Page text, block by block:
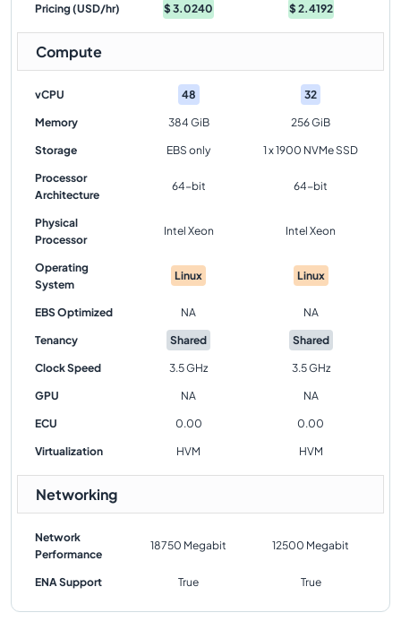
Pricing (USD/hr) $3.0240 $2.4192
Compute
vCPU 48 32
Memory 384 GiB 256 GiB
Storage EBS only 1 x 1900 NVMe SSD
Processor
Architecture
64-bit 64-bit
Physical
Processor
Intel Xeon Intel Xeon
Operating
System
Linux Linux
EBS Optimized NA NA
Tenancy Shared Shared
Clock Speed 3.5 GHz 3.5 GHz
GPU NA NA
ECU 0.00 0.00
Virtualization HVM HVM
Networking
Network
Performance
18750 Megabit 12500 Megabit
ENA Support True True